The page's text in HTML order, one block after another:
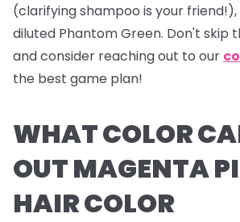
(clarifying shampoo is your
diluted Phantom Green. Don't skip
and consider reaching out to our
the best game plan!
WHAT COLOR
OUT MAGENTA
HAIR COLOR